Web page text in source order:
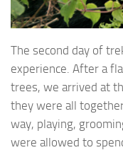
The second day of
experience. After a
trees, we arrived at
they were all
way, playing,
were allowed to